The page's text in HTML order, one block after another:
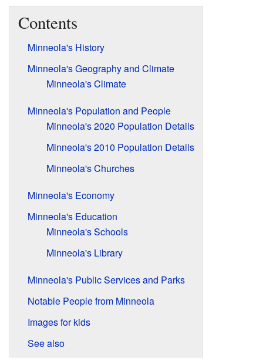
Contents
Minneola's History
Minneola's Geography and Climate
Minneola's Climate
Minneola's Population and People
Minneola's 2020 Population Details
Minneola's 2010 Population Details
Minneola's Churches
Minneola's Economy
Minneola's Education
Minneola's Schools
Minneola's Library
Minneola's Public Services and Parks
Notable People from Minneola
Images for kids
See also